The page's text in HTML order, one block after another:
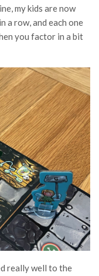
my kids are now
a row, and each one
you factor in a bit
really well to the